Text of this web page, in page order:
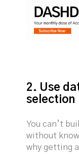
2. Use
selection
You can’t
without
why getting